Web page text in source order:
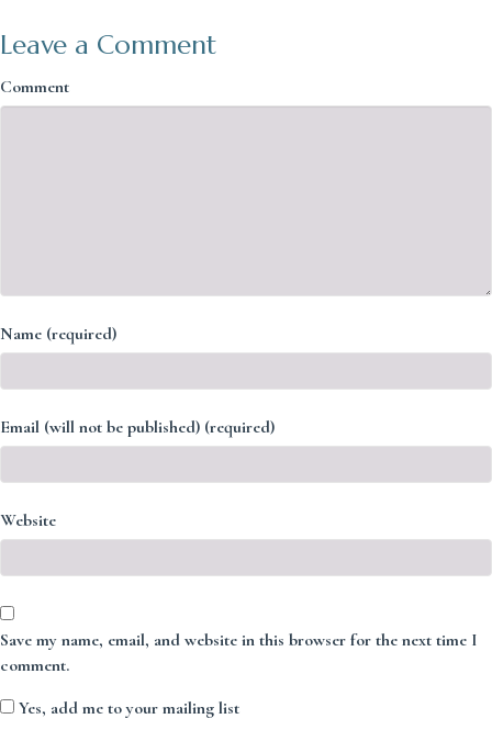
Leave a Comment
Comment
Name (required)
Email (will not be published) (required)
Website
Save my name, email, and website in this browser for the next time I
comment.
Yes, add me to your mailing list